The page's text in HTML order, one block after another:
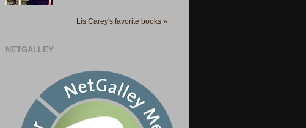
Lis Carey's favorite books »
NETGALLEY